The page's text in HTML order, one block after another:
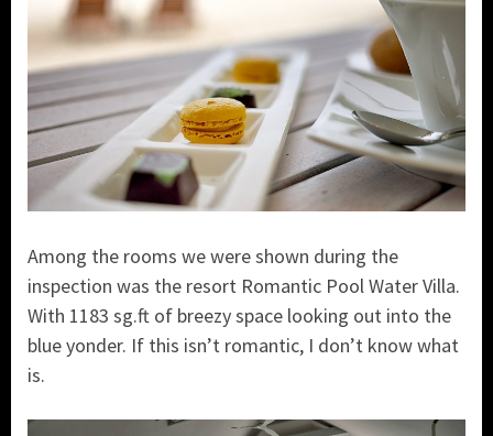
Among the rooms we were shown during the
inspection was the resort Romantic Pool Water Villa.
With 1183 sg.ft of breezy space looking out into the
blue yonder. If this isn’t romantic, I don’t know what
is.